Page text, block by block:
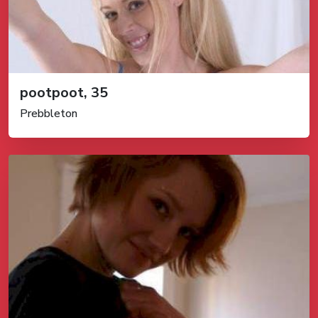
pootpoot, 35
Prebbleton